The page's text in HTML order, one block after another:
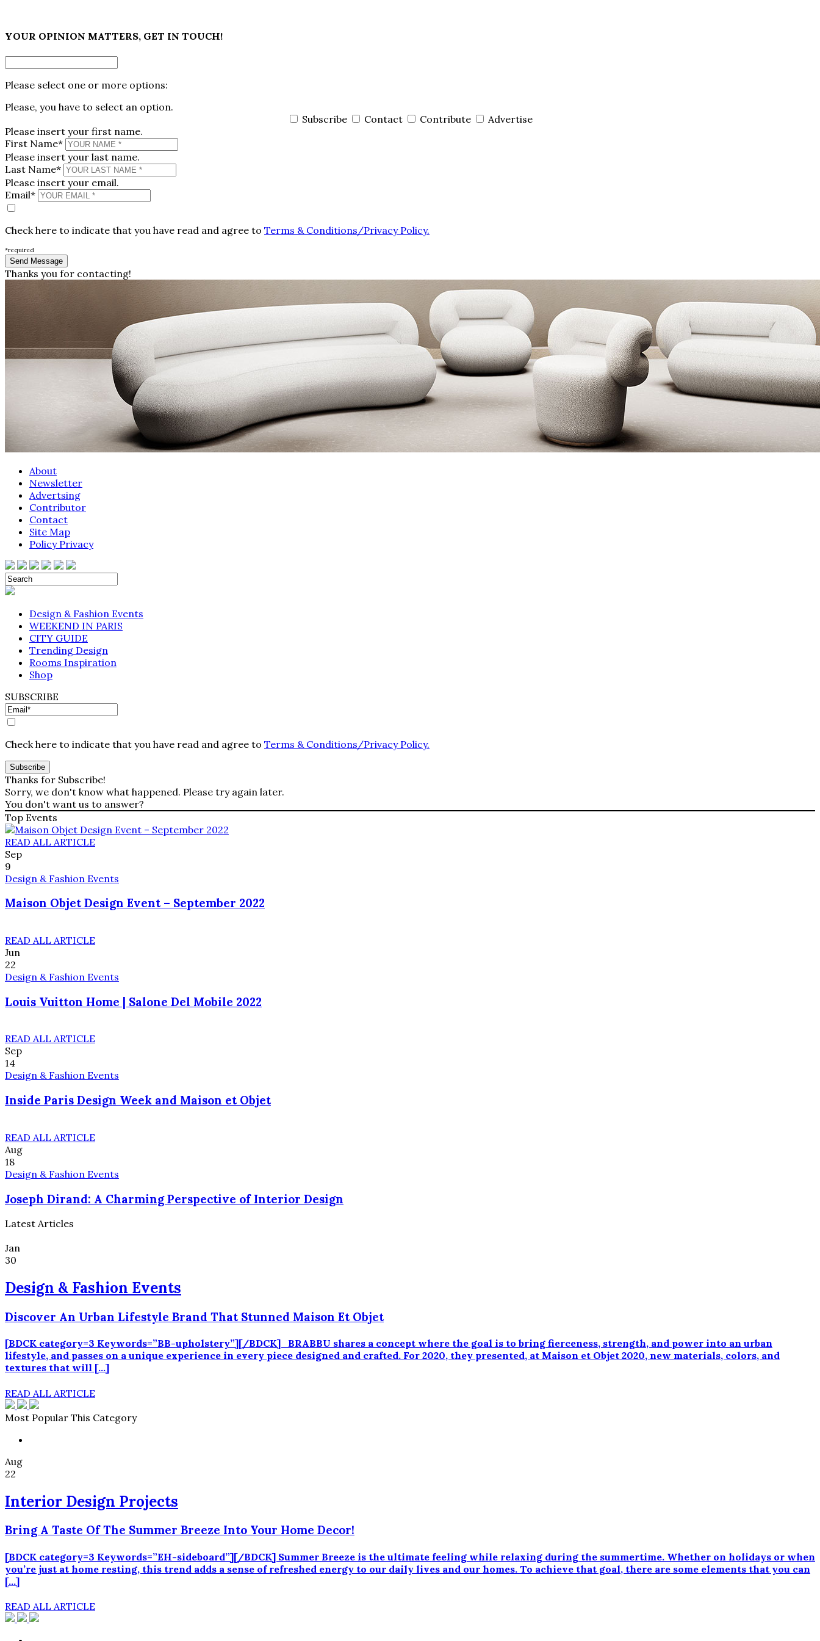
YOUR OPINION MATTERS, GET IN TOUCH!
Please select one or more options:
Please, you have to select an option.
Subscribe
Contact Contribute
Advertise
Please insert your first name.
First Name*
Please insert your last name.
Last Name*
Please insert your email.
Email*
Check here to indicate that you have read and agree to Terms & Conditions/Privacy Policy.
*required
Thanks you for contacting!
About
Newsletter
Advertsing
Contributor
Contact
Site Map
Policy Privacy
Design & Fashion Events
WEEKEND IN PARIS
CITY GUIDE
Trending Design
Rooms Inspiration
Shop
SUBSCRIBE
Check here to indicate that you have read and agree to Terms & Conditions/Privacy Policy.
Thanks for Subscribe!
Sorry, we don't know what happened. Please try again later.
You don't want us to answer?
Top Events
READ ALL ARTICLE
Sep
9
Design & Fashion Events
Maison Objet Design Event – September 2022
READ ALL ARTICLE
Jun
22
Design & Fashion Events
Louis Vuitton Home | Salone Del Mobile 2022
READ ALL ARTICLE
Sep
14
Design & Fashion Events
Inside Paris Design Week and Maison et Objet
READ ALL ARTICLE
Aug
18
Design & Fashion Events
Joseph Dirand: A Charming Perspective of Interior Design
Latest Articles
Jan
30
Design & Fashion Events
Discover An Urban Lifestyle Brand That Stunned Maison Et Objet
[BDCK category=3 Keywords=”BB-upholstery”][/BDCK] BRABBU shares a concept where the goal is to bring fierceness, strength, and power into an urban
lifestyle, and passes on a unique experience in every piece designed and crafted. For 2020, they presented, at Maison et Objet 2020, new materials, colors, and
textures that will […]
READ ALL ARTICLE
Most Popular This Category
Aug
22
Interior Design Projects
Bring A Taste Of The Summer Breeze Into Your Home Decor!
[BDCK category=3 Keywords=”EH-sideboard”][/BDCK] Summer Breeze is the ultimate feeling while relaxing during the summertime. Whether on holidays or when
you’re just at home resting, this trend adds a sense of refreshed energy to our daily lives and our homes. To achieve that goal, there are some elements that you can
[…]
READ ALL ARTICLE